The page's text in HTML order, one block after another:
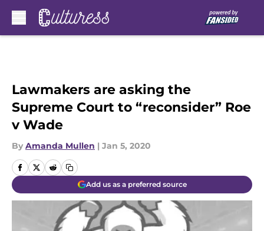
Lawmakers are asking the
Supreme Court to “reconsider” Roe
v Wade
By Amanda Mullen | Jan 5, 2020
Add us as a preferred source